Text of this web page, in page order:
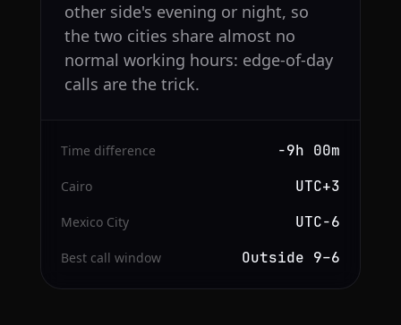
other side's evening or night, so
the two cities share almost no
normal working hours: edge-of-day
calls are the trick.
Time difference −9h 00m
Cairo UTC+3
Mexico City UTC−6
Best call window Outside 9–6